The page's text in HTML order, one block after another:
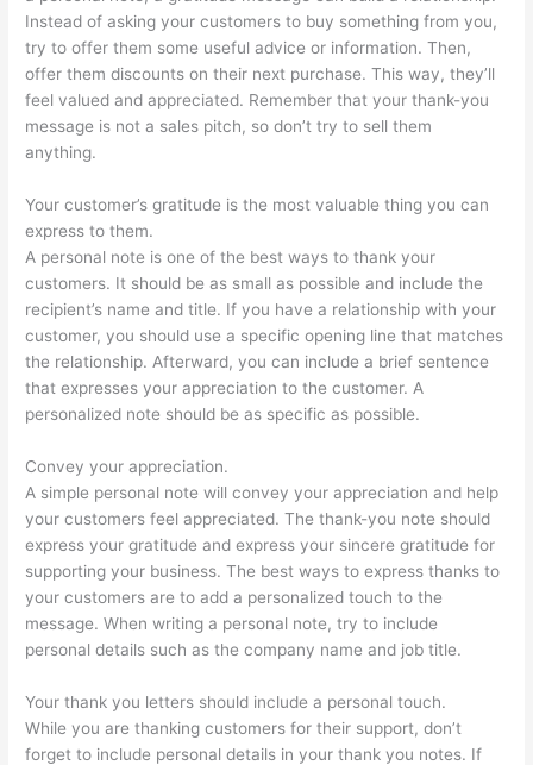
Instead of asking your customers to buy something from you,
try to offer them some useful advice or information. Then,
offer them discounts on their next purchase. This way, they’ll
feel valued and appreciated. Remember that your thank-you
message is not a sales pitch, so don’t try to sell them
anything.
Your customer’s gratitude is the most valuable thing you can
express to them.
A personal note is one of the best ways to thank your
customers. It should be as small as possible and include the
recipient’s name and title. If you have a relationship with your
customer, you should use a specific opening line that matches
the relationship. Afterward, you can include a brief sentence
that expresses your appreciation to the customer. A
personalized note should be as specific as possible.
Convey your appreciation.
A simple personal note will convey your appreciation and help
your customers feel appreciated. The thank-you note should
express your gratitude and express your sincere gratitude for
supporting your business. The best ways to express thanks to
your customers are to add a personalized touch to the
message. When writing a personal note, try to include
personal details such as the company name and job title.
Your thank you letters should include a personal touch.
While you are thanking customers for their support, don’t
forget to include personal details in your thank you notes. If